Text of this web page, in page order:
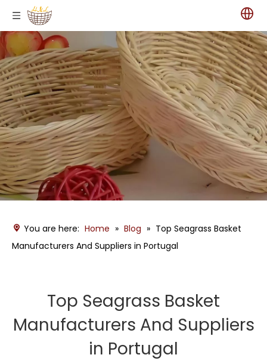
You are here: Home » Blog » Top Seagrass Basket
Manufacturers And Suppliers in Portugal
Top Seagrass Basket
Manufacturers And Suppliers
in Portugal